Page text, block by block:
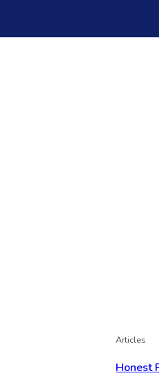
Articles
Honest